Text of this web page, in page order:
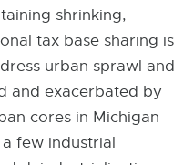
shrinking,
tax base sharing is
urban sprawl and
and exacerbated by
cores in Michigan
few industrial